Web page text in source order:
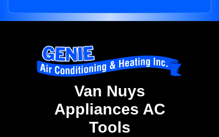
Van Nuys
Appliances AC
Tools